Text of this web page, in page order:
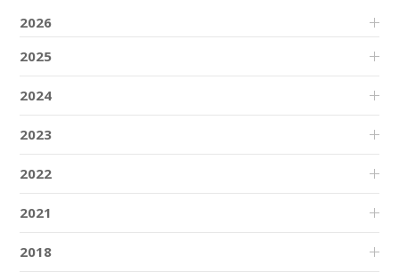
2026
2025
2024
2023
2022
2021
2018